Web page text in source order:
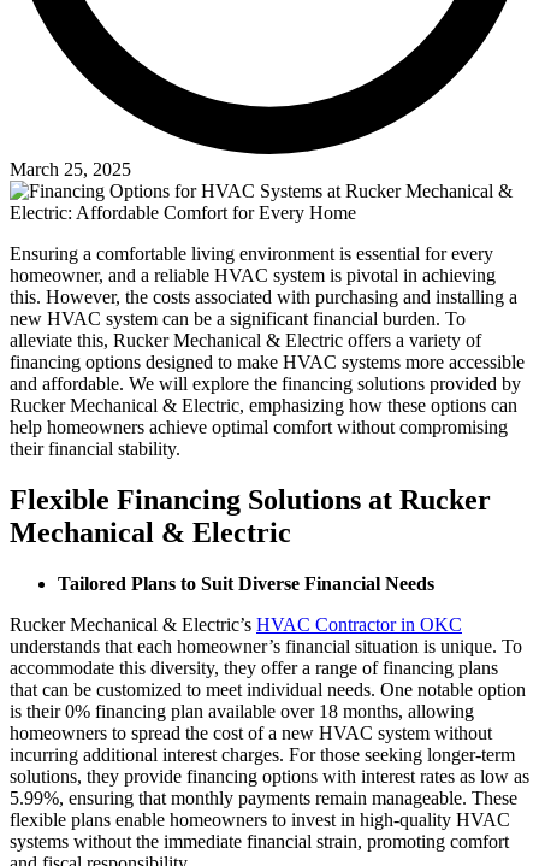
March 25, 2025
Ensuring a comfortable living environment is essential for every
homeowner, and a reliable HVAC system is pivotal in achieving
this. However, the costs associated with purchasing and installing a
new HVAC system can be a significant financial burden. To
alleviate this, Rucker Mechanical & Electric offers a variety of
financing options designed to make HVAC systems more accessible
and affordable. We will explore the financing solutions provided by
Rucker Mechanical & Electric, emphasizing how these options can
help homeowners achieve optimal comfort without compromising
their financial stability.
Flexible Financing Solutions at Rucker
Mechanical & Electric
Tailored Plans to Suit Diverse Financial Needs
Rucker Mechanical & Electric’s HVAC Contractor in OKC
understands that each homeowner’s financial situation is unique. To
accommodate this diversity, they offer a range of financing plans
that can be customized to meet individual needs. One notable option
is their 0% financing plan available over 18 months, allowing
homeowners to spread the cost of a new HVAC system without
incurring additional interest charges. For those seeking longer-term
solutions, they provide financing options with interest rates as low as
5.99%, ensuring that monthly payments remain manageable. These
flexible plans enable homeowners to invest in high-quality HVAC
systems without the immediate financial strain, promoting comfort